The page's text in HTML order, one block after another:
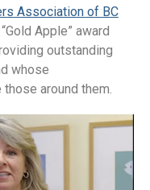
Association of BC
Apple” award
outstanding
whose
around them.